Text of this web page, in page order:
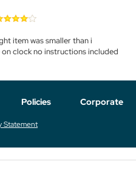
item was smaller than i
clock no instructions included
Policies Corporate
Statement